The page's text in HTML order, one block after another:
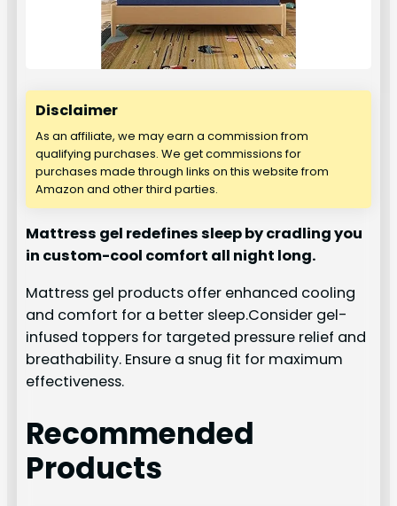
Disclaimer
As an affiliate, we may earn a commission from
qualifying purchases. We get commissions for
purchases made through links on this website from
Amazon and other third parties.
Mattress gel redefines sleep by cradling you
in custom-cool comfort all night long.
Mattress gel products offer enhanced cooling
and comfort for a better sleep.Consider gel-
infused toppers for targeted pressure relief and
breathability. Ensure a snug fit for maximum
effectiveness.
Recommended
Products